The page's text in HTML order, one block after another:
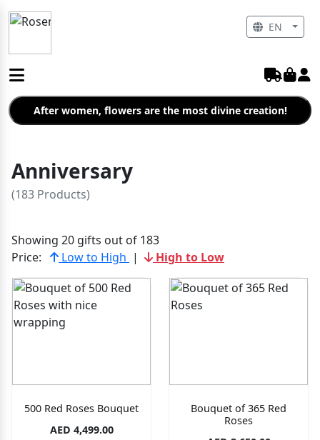
After women, flowers are the most divine creation!
Anniversary
(183 Products)
Showing 20 gifts out of 183
Price:
Low to High | High to Low
500 Red Roses Bouquet
AED 4,499.00
Bouquet of 365 Red
Roses
EN